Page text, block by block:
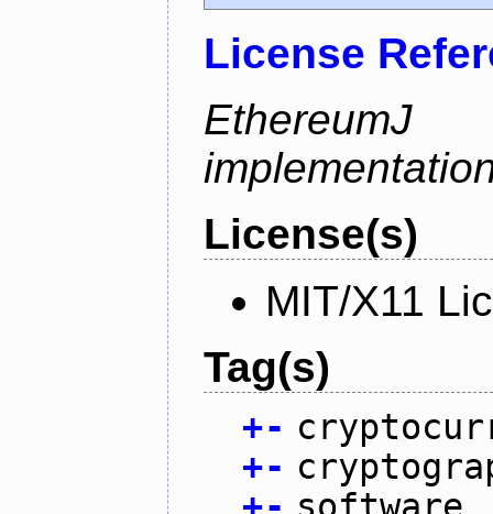
License
License(s)
MIT/X11
Tag(s)
+-
+-